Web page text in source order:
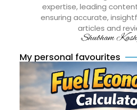
expertise, leading
ensuring accurate,
articles and
Shubham
My personal favourites